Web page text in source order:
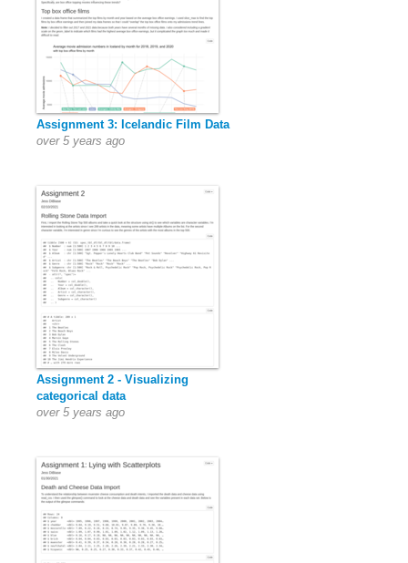
Assignment 3: Icelandic Film Data
over 5 years ago
Assignment 2 - Visualizing
categorical data
over 5 years ago